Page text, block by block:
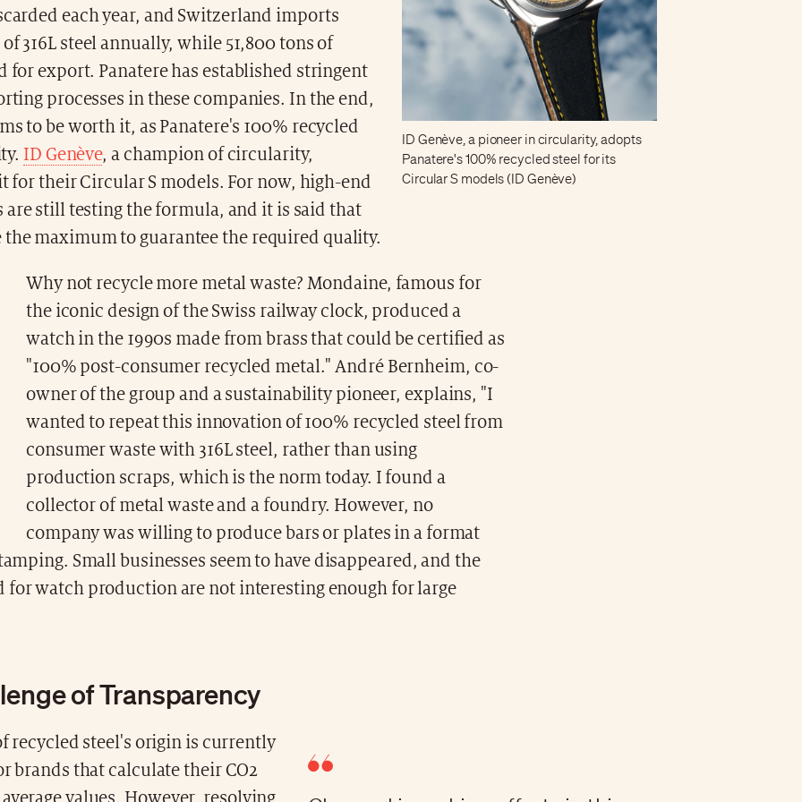
ID Genève, a pioneer in circularity, adopts
Panatere's 100% recycled steel for its
Circular S models (ID Genève)
each year, and Switzerland imports
316L steel annually, while 51,800 tons of
for export. Panatere has established stringent
processes in these companies. In the end,
to be worth it, as Panatere's 100% recycled
ID Genève, a champion of circularity,
for their Circular S models. For now, high-end
are still testing the formula, and it is said that
the maximum to guarantee the required quality.
Why not recycle more metal waste? Mondaine, famous for
the iconic design of the Swiss railway clock, produced a
watch in the 1990s made from brass that could be certified as
"100% post-consumer recycled metal." André Bernheim, co-
owner of the group and a sustainability pioneer, explains, "I
wanted to repeat this innovation of 100% recycled steel from
consumer waste with 316L steel, rather than using
production scraps, which is the norm today. I found a
collector of metal waste and a foundry. However, no
company was willing to produce bars or plates in a format
Small businesses seem to have disappeared, and the
for watch production are not interesting enough for large
of Transparency
recycled steel's origin is currently
brands that calculate their CO2